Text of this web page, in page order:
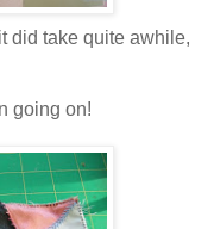
did take quite awhile,
going on!